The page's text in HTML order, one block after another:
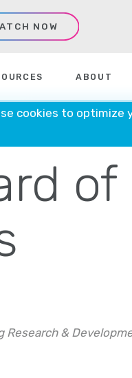
NOW
ABOUT
of
Research &
cookies to optimize